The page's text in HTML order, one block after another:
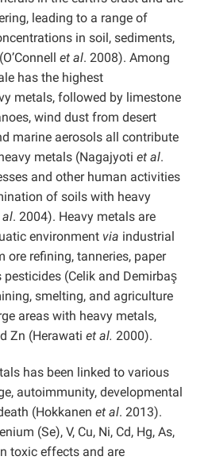
leading to a range of
in soil, sediments,
et al. 2008). Among
has the highest
metals, followed by limestone
wind dust from desert
marine aerosols all contribute
metals (Nagajyoti et al.
and other human activities
of soils with heavy
al. 2004). Heavy metals are
environment via industrial
ore refining, tanneries, paper
(Celik and Demirbaş
smelting, and agriculture
areas with heavy metals,
Zn (Herawati et al. 2000).
has been linked to various
autoimmunity, developmental
(Hokkanen et al. 2013).
(Se), V, Cu, Ni, Cd, Hg, As,
toxic effects and are